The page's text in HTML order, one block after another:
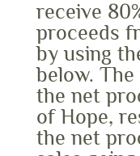
receive
proceeds
by using
below.
the net
of Hope,
the net